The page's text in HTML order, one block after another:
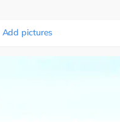
Add pictures